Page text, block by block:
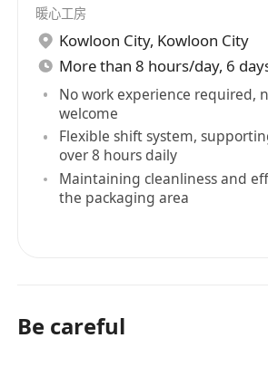
暖心工房
Kowloon City, Kowloon City
More than 8 hours/day, 6
No work experience required,
welcome
Flexible shift system,
over 8 hours daily
Maintaining cleanliness and
the packaging area
Be careful